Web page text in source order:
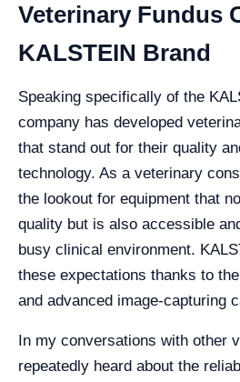
Veterinary Fundus
KALSTEIN Brand
Speaking specifically of the
company has developed
that stand out for their quality
technology. As a veterinary
the lookout for equipment that
quality but is also accessible
busy clinical environment.
these expectations thanks to
and advanced image-capturing
In my conversations with other
repeatedly heard about the